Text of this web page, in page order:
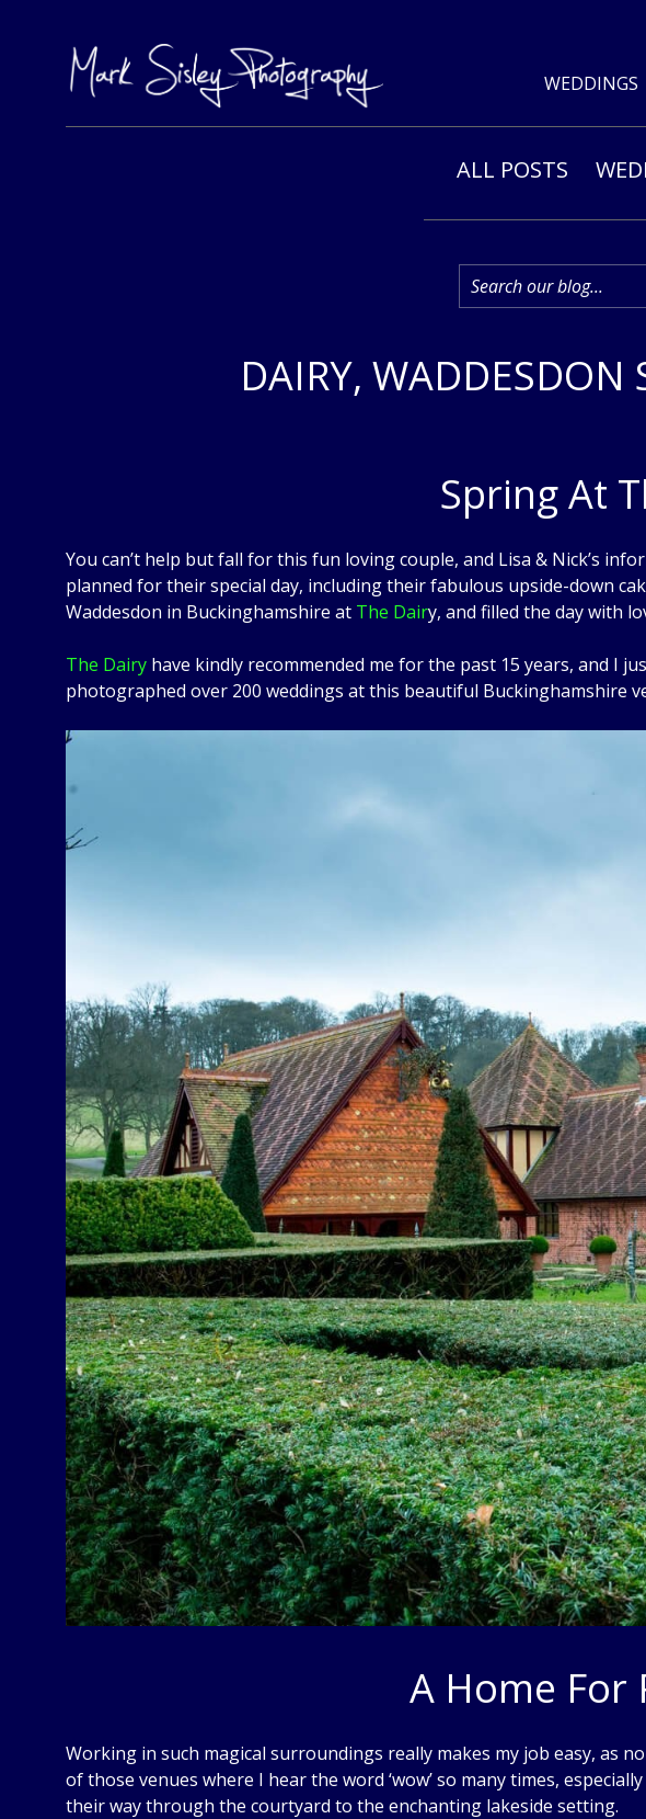
WEDDINGS
ALL POSTS
DAIRY,
Spring At
You can’t help but fall for this fun loving couple, and Lisa & Nick’s
planned for their special day, including their fabulous upside-down
Waddesdon in Buckinghamshire at The Dairy, and filled the day with
The Dairy have kindly recommended me for the past 15 years, and I
photographed over 200 weddings at this beautiful Buckinghamshire
A Home For
Working in such magical surroundings really makes my job easy, as
of those venues where I hear the word ‘wow’ so many times,
their way through the courtyard to the enchanting lakeside setting.